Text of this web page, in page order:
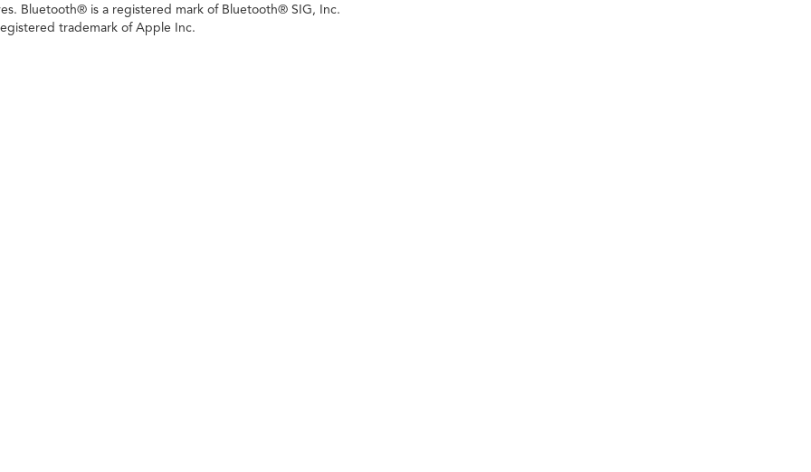
Bluetooth® is a registered mark of Bluetooth® SIG, Inc.
trademark of Apple Inc.